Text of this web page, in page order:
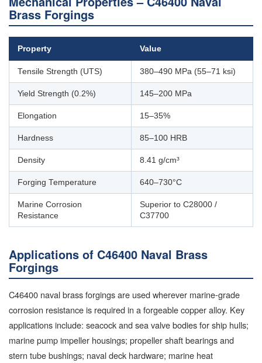
Brass Forgings
Property Value
Tensile Strength (UTS) 380–490 MPa (55–71 ksi)
Yield Strength (0.2%) 145–200 MPa
Elongation 15–35%
Hardness 85–100 HRB
Density 8.41 g/cm³
Forging Temperature 640–730°C
Marine Corrosion
Resistance
Superior to C28000 /
C37700
Applications of C46400 Naval Brass
Forgings
C46400 naval brass forgings are used wherever marine-grade
corrosion resistance is required in a forgeable copper alloy. Key
applications include: seacock and sea valve bodies for ship hulls;
marine pump impeller housings; propeller shaft bearings and
stern tube bushings; naval deck hardware; marine heat